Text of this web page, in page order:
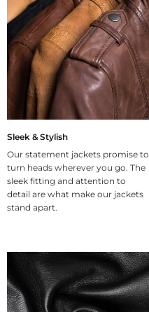
Sleek & Stylish
Our statement jackets promise to
turn heads wherever you go. The
sleek fitting and attention to
detail are what make our jackets
stand apart.